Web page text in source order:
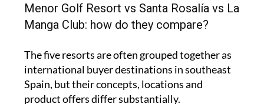
Menor Golf Resort vs Santa Rosalía vs La
Manga Club: how do they compare?
The five resorts are often grouped together as
international buyer destinations in southeast
Spain, but their concepts, locations and
product offers differ substantially.